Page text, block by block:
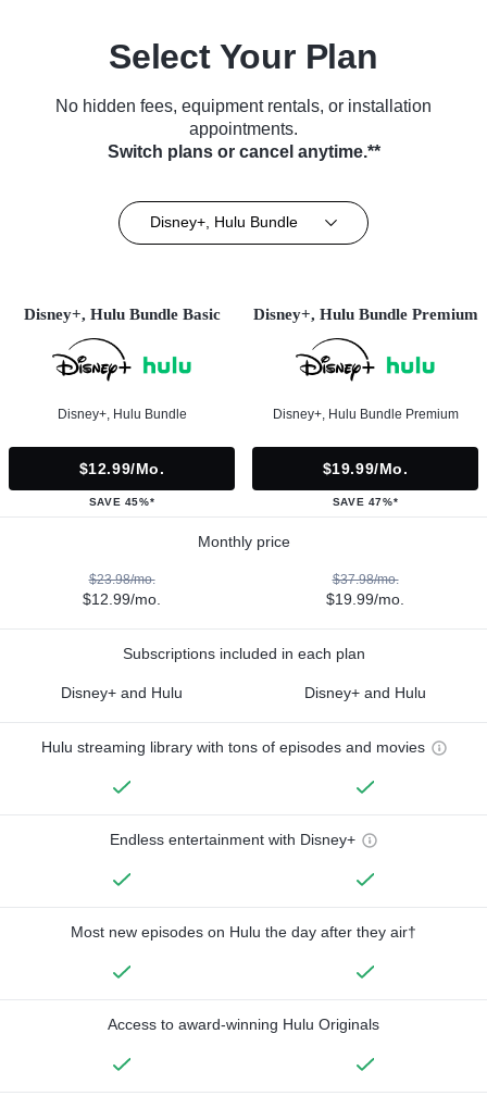
Select Your Plan
No hidden fees, equipment rentals, or installation
appointments.
Switch plans or cancel anytime.**
Disney+, Hulu Bundle
Disney+, Hulu Bundle Basic
Disney+, Hulu Bundle
$12.99/mo.
SAVE 45%*
Disney+, Hulu Bundle Premium
Disney+, Hulu Bundle Premium
$19.99/mo.
SAVE 47%*
Monthly price
$23.98/mo.
$12.99/mo.
$37.98/mo.
$19.99/mo.
Subscriptions included in each plan
Disney+ and Hulu Disney+ and Hulu
Hulu streaming library with tons of episodes and movies
Endless entertainment with Disney+
Most new episodes on Hulu the day after they air†
Access to award-winning Hulu Originals